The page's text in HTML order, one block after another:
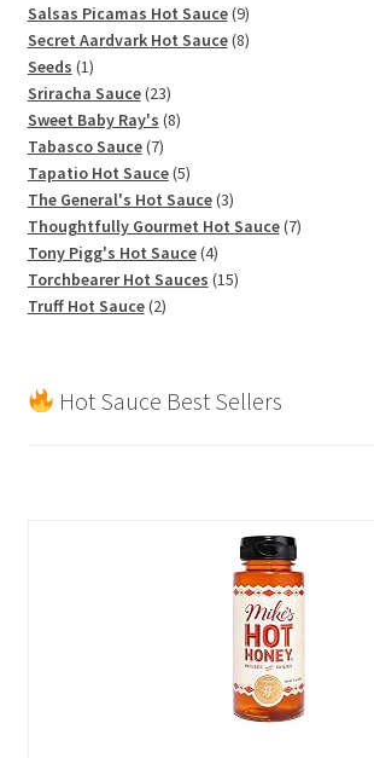
products
Salsas Picamas Hot Sauce 99
products
Secret Aardvark Hot Sauce 88
Seeds 11
product
Sriracha Sauce 2323
products
Sweet Baby Ray's 88
Tabasco Sauce 77
products
Tapatio Hot Sauce 55
products
The General's Hot Sauce 33
products
Thoughtfully Gourmet Hot Sauce 77
Tony Pigg's Hot Sauce 44
products
Torchbearer Hot Sauces 1515
Truff Hot Sauce 22
Hot Sauce Best Sellers